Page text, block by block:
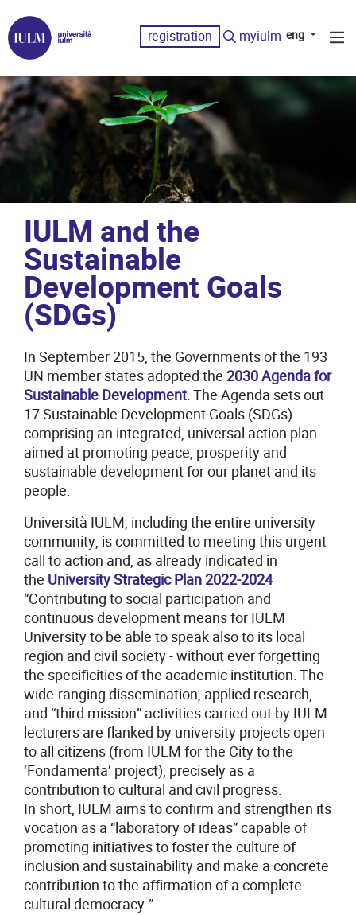
registration myiulm eng
IULM and the
Sustainable
Development Goals
(SDGs)
In September 2015, the Governments of the 193
UN member states adopted the 2030 Agenda for
Sustainable Development. The Agenda sets out
17 Sustainable Development Goals (SDGs)
comprising an integrated, universal action plan
aimed at promoting peace, prosperity and
sustainable development for our planet and its
people.
Università IULM, including the entire university
community, is committed to meeting this urgent
call to action and, as already indicated in
the University Strategic Plan 2022-2024
“Contributing to social participation and
continuous development means for IULM
University to be able to speak also to its local
region and civil society - without ever forgetting
the specificities of the academic institution. The
wide-ranging dissemination, applied research,
and “third mission” activities carried out by IULM
lecturers are flanked by university projects open
to all citizens (from IULM for the City to the
‘Fondamenta’ project), precisely as a
contribution to cultural and civil progress.
In short, IULM aims to confirm and strengthen its
vocation as a “laboratory of ideas” capable of
promoting initiatives to foster the culture of
inclusion and sustainability and make a concrete
contribution to the affirmation of a complete
cultural democracy.”